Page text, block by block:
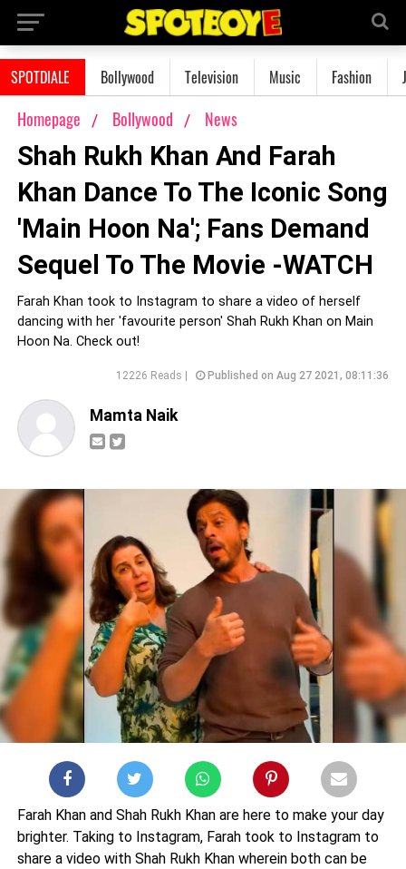
SPOTDIALE Bollywood Television Music Fashion
Homepage Bollywood News
Shah Rukh Khan And Farah
Khan Dance To The Iconic Song
'Main Hoon Na'; Fans Demand
Sequel To The Movie -WATCH
Farah Khan took to Instagram to share a video of herself
dancing with her 'favourite person' Shah Rukh Khan on Main
Hoon Na. Check out!
12226 Reads | Published on Aug 27 2021, 08:11:36
Mamta Naik
Farah Khan and Shah Rukh Khan are here to make your day
brighter. Taking to Instagram, Farah took to Instagram to
share a video with Shah Rukh Khan wherein both can be